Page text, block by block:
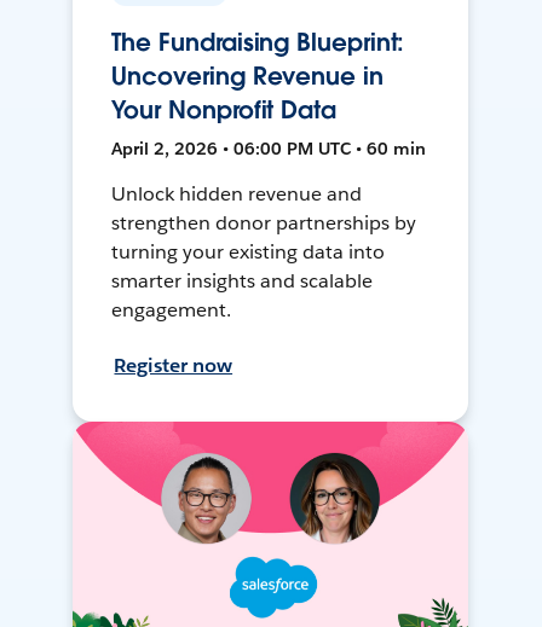
The Fundraising Blueprint:
Uncovering Revenue in
Your Nonprofit Data
April 2, 2026 • 06:00 PM UTC • 60 min
Unlock hidden revenue and
strengthen donor partnerships by
turning your existing data into
smarter insights and scalable
engagement.
Register now